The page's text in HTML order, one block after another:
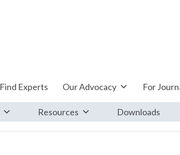
Find Experts Our Advocacy For
Resources Downloads